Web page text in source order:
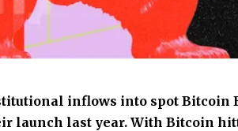
inflows into spot Bitcoin
launch last year. With Bitcoin